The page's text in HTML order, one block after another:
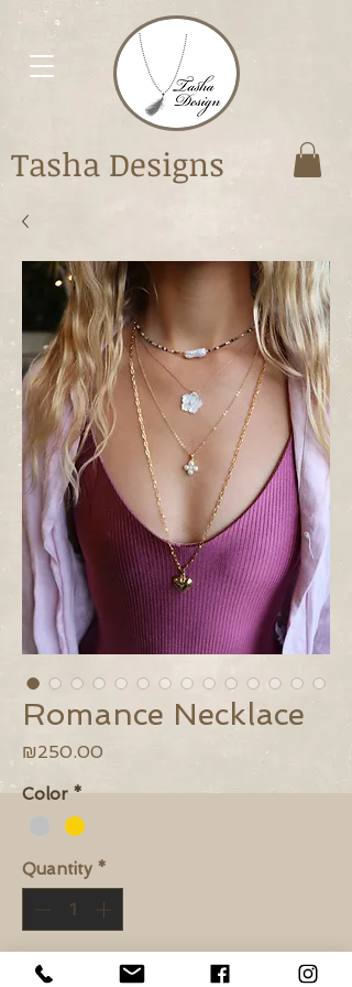
Tasha Designs
Romance Necklace
₪250.00
Color *
Quantity *
Add to Cart